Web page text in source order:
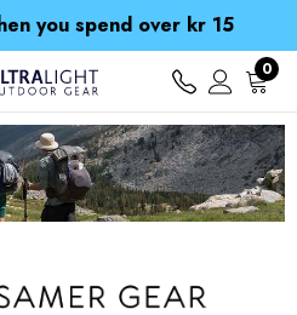
you spend over kr 15
a Waterproof Jacket
Spend over £25 and get our Anniversary Neck Tube for 1p
you spend over kr 15
a Waterproof Jacket
Spend over £25 and get our Anniversary Neck Tube for 1p
0